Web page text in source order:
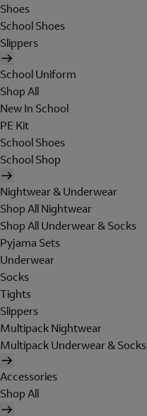
Shoes
School Shoes
Slippers
School Uniform
Shop All
New In School
PE Kit
School Shoes
School Shop
Nightwear & Underwear
Shop All Nightwear
Shop All Underwear & Socks
Pyjama Sets
Underwear
Socks
Tights
Slippers
Multipack Nightwear
Multipack Underwear & Socks
Accessories
Shop All